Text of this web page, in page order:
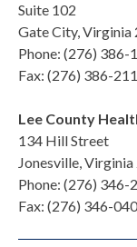
Suite 102
Gate City, Virginia
Phone: (276) 386-
Fax: (276) 386-
Lee County
134 Hill Street
Jonesville,
Phone: (276) 346-
Fax: (276) 346-